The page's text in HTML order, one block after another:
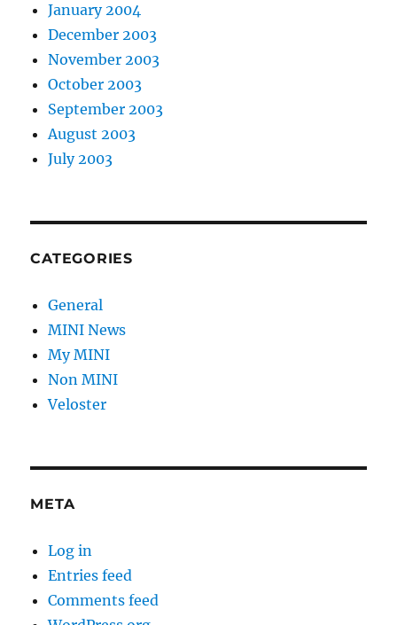
January 2004
December 2003
November 2003
October 2003
September 2003
August 2003
July 2003
CATEGORIES
General
MINI News
My MINI
Non MINI
Veloster
META
Log in
Entries feed
Comments feed